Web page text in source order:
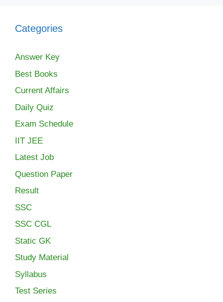
Categories
Answer Key
Best Books
Current Affairs
Daily Quiz
Exam Schedule
IIT JEE
Latest Job
Question Paper
Result
SSC
SSC CGL
Static GK
Study Material
Syllabus
Test Series